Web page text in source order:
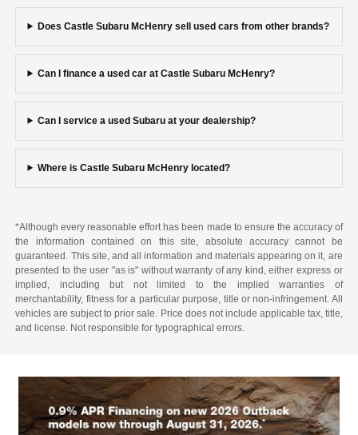
Does Castle Subaru McHenry sell used cars from other brands?
Can I finance a used car at Castle Subaru McHenry?
Can I service a used Subaru at your dealership?
Where is Castle Subaru McHenry located?
*Although every reasonable effort has been made to ensure the accuracy of
the information contained on this site, absolute accuracy cannot be
guaranteed. This site, and all information and materials appearing on it, are
presented to the user "as is" without warranty of any kind, either express or
implied, including but not limited to the implied warranties of
merchantability, fitness for a particular purpose, title or non-infringement. All
vehicles are subject to prior sale. Price does not include applicable tax, title,
and license. Not responsible for typographical errors.